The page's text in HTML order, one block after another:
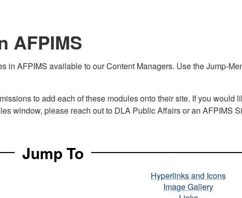
AFPIMS
in AFPIMS available to our Content Managers. Use the Jump-
to add each of these modules onto their site. If you would
window, please reach out to DLA Public Affairs or an AFPIMS
Jump To
Hyperlinks and Icons
Image Gallery